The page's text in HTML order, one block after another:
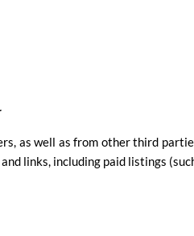
as well as from other third
links, including paid listings